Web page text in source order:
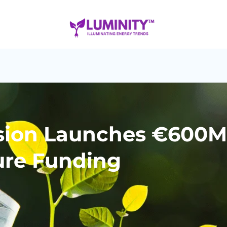
Launches
Funding